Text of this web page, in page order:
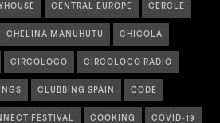
CENTRAL EUROPE CERCLE
CHELINA MANUHUTU CHICOLA
CIRCOLOCO CIRCOLOCO RADIO
CLUBBING SPAIN CODE
FESTIVAL COOKING COVID-19